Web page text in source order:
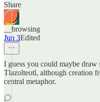
Share
__browsing
Jun 3Edited
I guess you could maybe
Tlazolteotl, although creation
central metaphor.